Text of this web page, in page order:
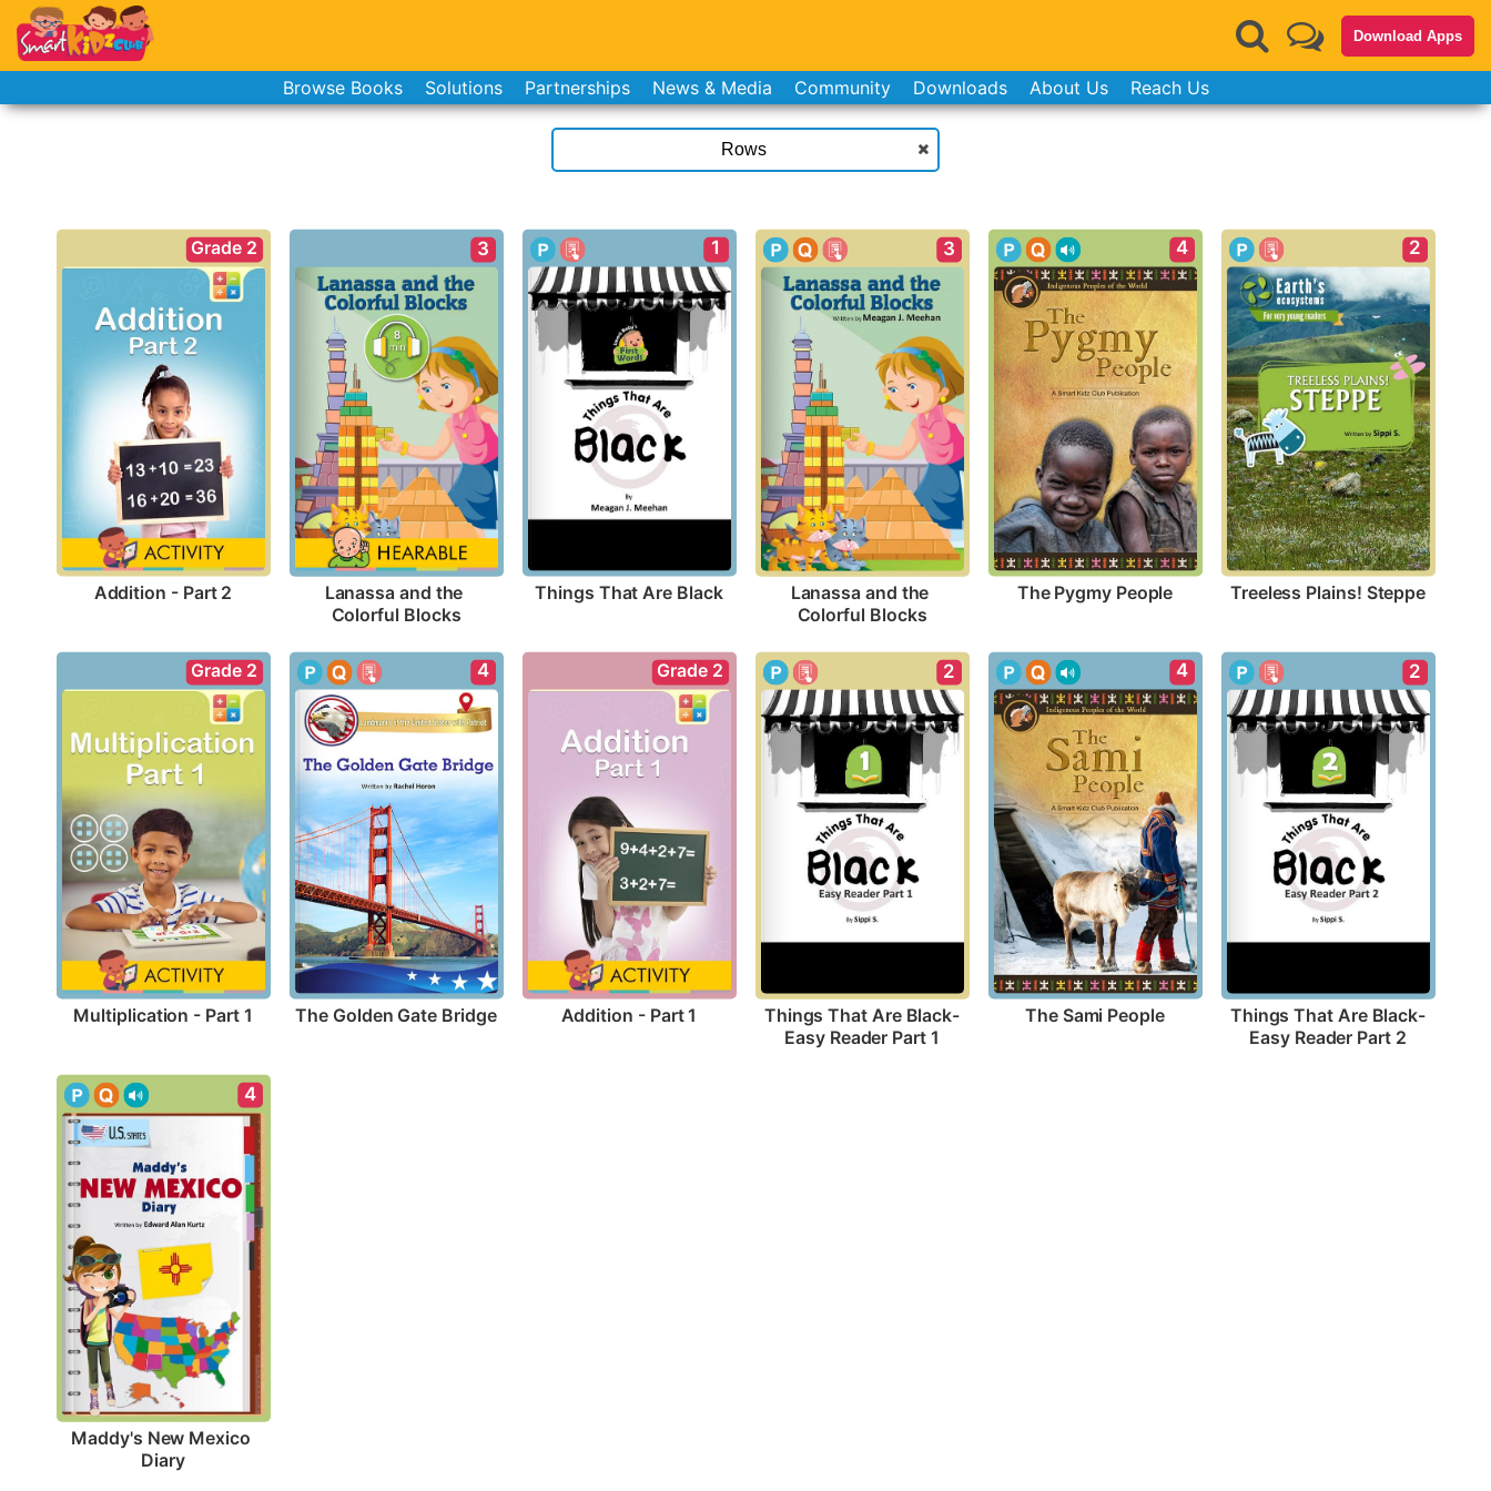
Download Apps
Browse Books Solutions Partnerships News & Media Community Downloads About Us Reach Us
Grade 2
Addition - Part 2
3
Lanassa and the
Colorful Blocks
1
Things That Are Black
3
Lanassa and the
Colorful Blocks
4
The Pygmy People
2
Treeless Plains! Steppe
Grade 2
Multiplication - Part 1
4
The Golden Gate Bridge
Grade 2
Addition - Part 1
2
Things That Are Black-
Easy Reader Part 1
4
The Sami People
2
Things That Are Black-
Easy Reader Part 2
4
Maddy's New Mexico
Diary